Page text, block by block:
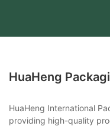
HuaHeng
HuaHeng International
providing high-quality